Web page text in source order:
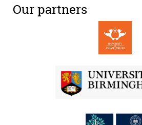
Our partners